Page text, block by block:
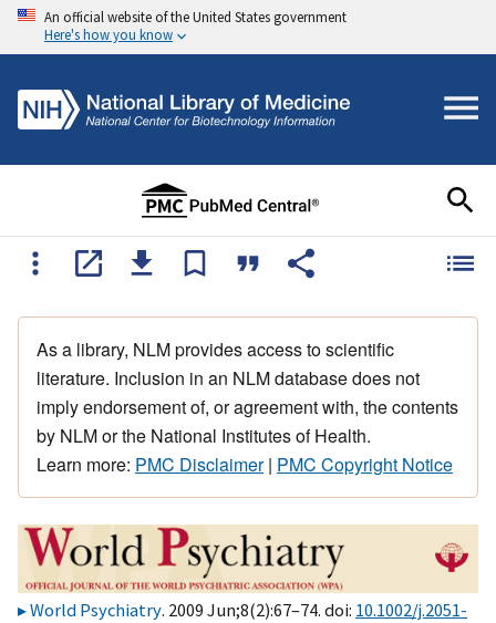
An official website of the United States government
Here's how you know
As a library, NLM provides access to scientific
literature. Inclusion in an NLM database does not
imply endorsement of, or agreement with, the contents
by NLM or the National Institutes of Health.
Learn more: PMC Disclaimer| PMC Copyright Notice
World Psychiatry. 2009 Jun;8(2):67–74. doi: 10.1002/j.2051-